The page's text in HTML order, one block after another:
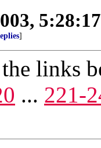
]
the links
... 221-